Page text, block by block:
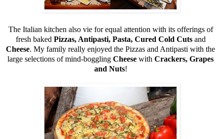
The Italian kitchen also vie for equal attention with its offerings of
fresh baked Pizzas, Antipasti, Pasta, Cured Cold Cutsand
Cheese. My family really enjoyed the Pizzas and Antipasti with the
large selections of mind-boggling Cheese with Crackers, Grapes
and Nuts!